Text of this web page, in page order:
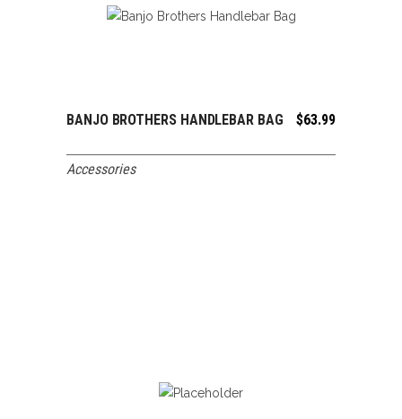
ADD TO CART
BANJO BROTHERS HANDLEBAR BAG $63.99
Accessories